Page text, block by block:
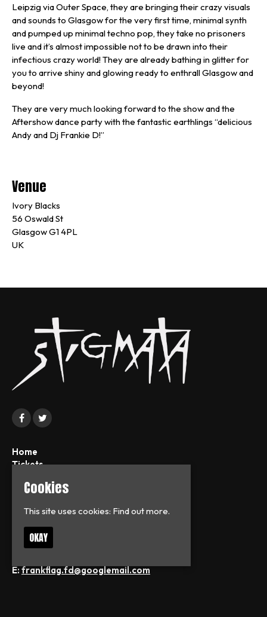
Leipzig via Outer Space, they are bringing their crazy visuals
and sounds to Glasgow for the very first time, minimal synth
and pumped up minimal techno pop, they take no prisoners
live and it’s almost impossible not to be drawn into their
infectious crazy world! They are already bathing in glitter for
you to arrive shiny and glowing ready to enthrall Glasgow and
beyond!
They are very much looking forward to the show and the
Aftershow dance party with the fantastic earthlings “delicious
Andy and Dj Frankie D!”
Venue
Ivory Blacks
56 Oswald St
Glasgow G1 4PL
UK
Home
Tickets
About
Contact
Privacy Policy
E:frankflag.fd@googlemail.com
Cookies
This site uses cookies: Find out more.
OKAY